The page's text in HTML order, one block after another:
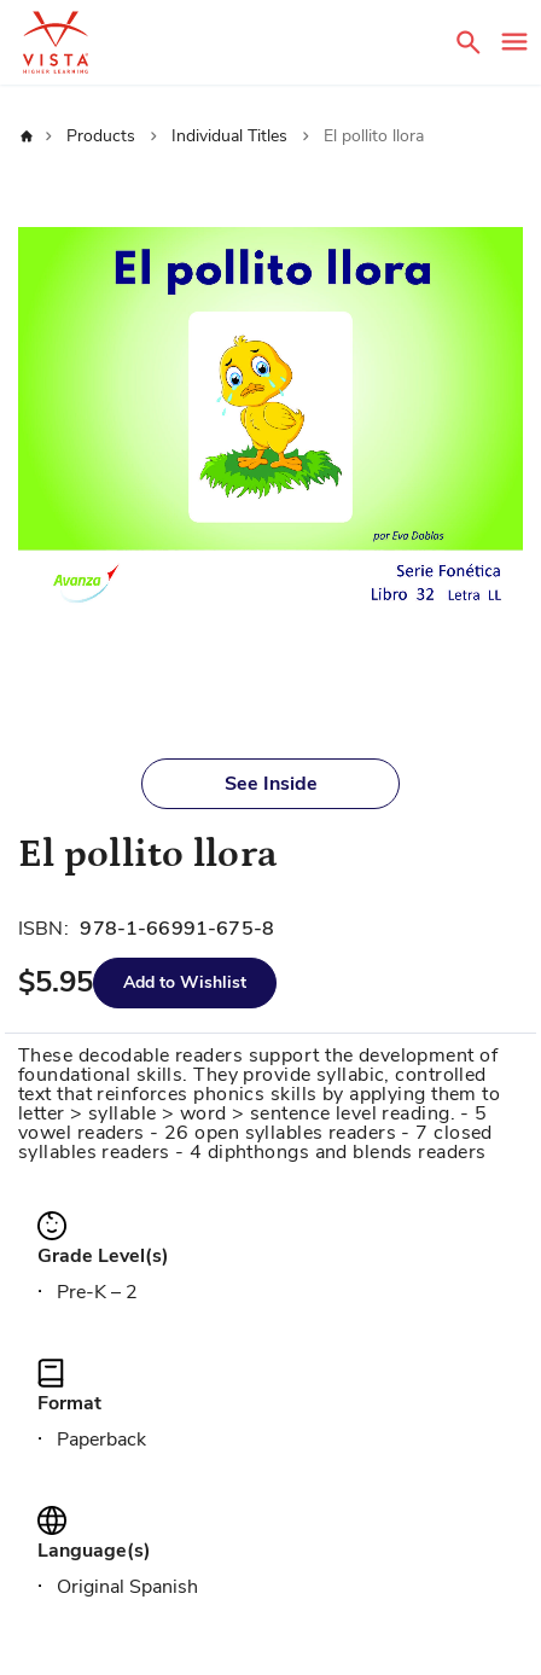
Home Products Individual Titles El pollito llora
of
gallery
See Inside
El pollito llora
ISBN: 978-1-66991-675-8
$5.95 Add to Wishlist
These decodable readers support the development of
foundational skills. They provide syllabic, controlled
text that reinforces phonics skills by applying them to
letter > syllable > word > sentence level reading. - 5
vowel readers - 26 open syllables readers - 7 closed
syllables readers - 4 diphthongs and blends readers
Grade Level(s)
Pre-K – 2
Format
Paperback
Language(s)
Original Spanish